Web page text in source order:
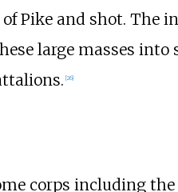
Pike and shot. The
large masses into
26]
corps including the